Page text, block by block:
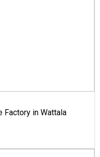
Factory in Wattala